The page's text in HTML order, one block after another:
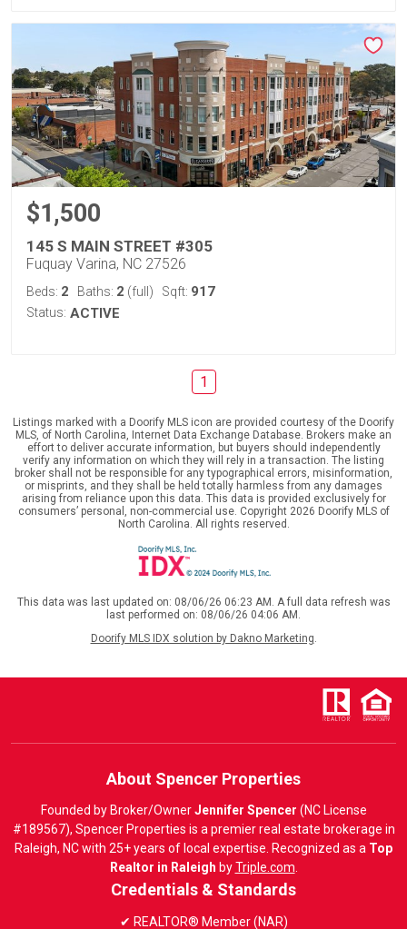
$1,500
145 S MAIN STREET #305
Fuquay Varina, NC 27526
Beds: 2 Baths: 2 (full) Sqft: 917
Status: ACTIVE
1
Listings marked with a Doorify MLS icon are provided courtesy of the Doorify
MLS, of North Carolina, Internet Data Exchange Database. Brokers make an
effort to deliver accurate information, but buyers should independently
verify any information on which they will rely in a transaction. The listing
broker shall not be responsible for any typographical errors, misinformation,
or misprints, and they shall be held totally harmless from any damages
arising from reliance upon this data. This data is provided exclusively for
consumers’ personal, non-commercial use. Copyright 2026 Doorify MLS of
North Carolina. All rights reserved.
This data was last updated on: 08/06/26 06:23 AM. A full data refresh was
last performed on: 08/06/26 04:06 AM.
Doorify MLS IDX solution by Dakno Marketing.
About Spencer Properties
Founded by Broker/OwnerJennifer Spencer (NC License
#189567), Spencer Properties is a premier real estate brokerage in
Raleigh, NC with 25+ years of local expertise. Recognized as a Top
Realtor in Raleigh byTriple.com
Credentials & Standards
✔ REALTOR® Member (NAR)